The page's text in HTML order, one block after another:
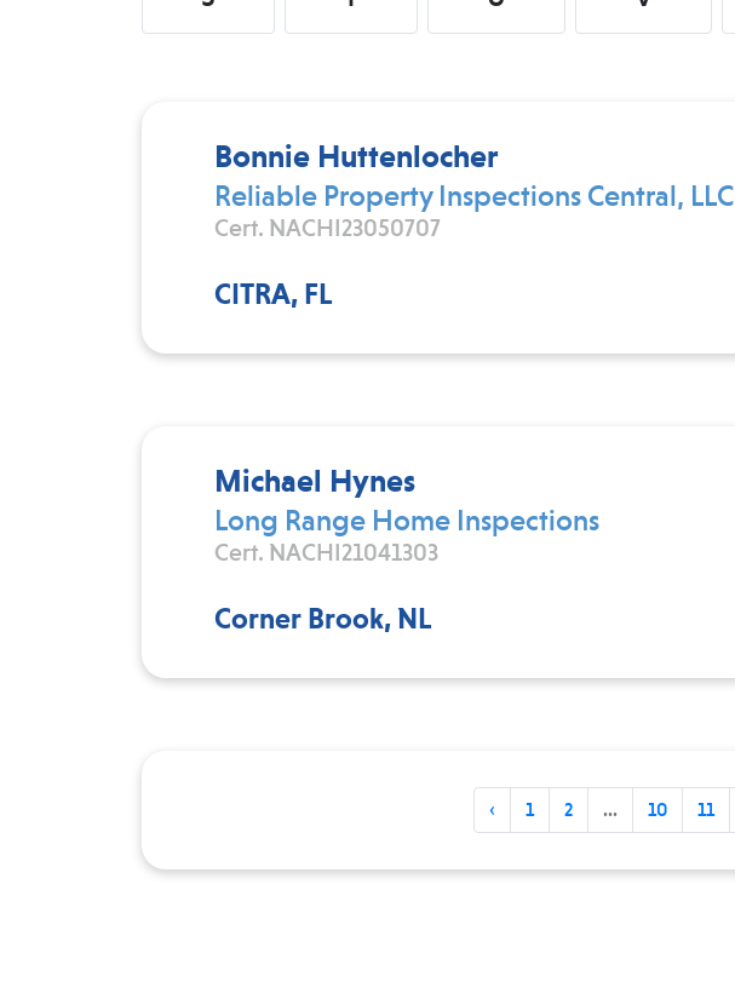
Bonnie Huttenlocher
Reliable Property Inspections Central, LLC
Cert. NACHI23050707
CITRA, FL
Michael Hynes
Long Range Home Inspections
Cert. NACHI21041303
Corner Brook, NL
‹ 1 2 ... 10 11